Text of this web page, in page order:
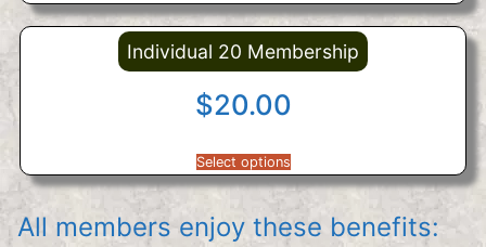
Individual 20 Membership
$20.00
Select options
All members enjoy these benefits: